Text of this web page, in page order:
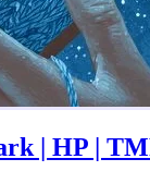
| HP |